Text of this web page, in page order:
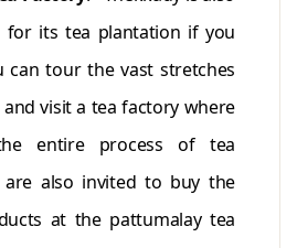
for its tea plantation if you
can tour the vast stretches
visit a tea factory where
entire process of tea
are also invited to buy the
at the pattumalay tea